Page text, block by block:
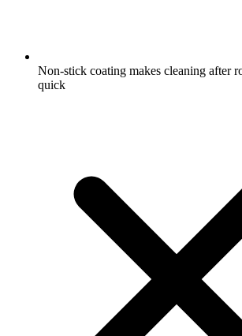
Non-stick coating makes cleaning after
quick